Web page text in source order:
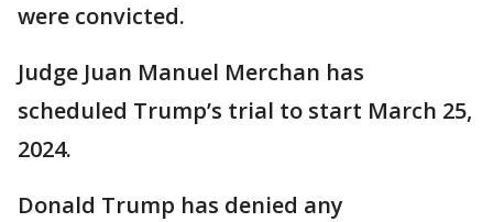
were convicted.
Judge Juan Manuel Merchan has
scheduled Trump’s trial to start March 25,
2024.
Donald Trump has denied any